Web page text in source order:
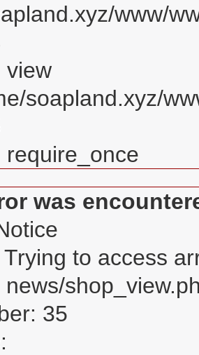
www/
view
soapland.xyz/
require_once
was
to access
35